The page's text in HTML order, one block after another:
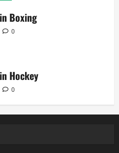
Boxing
0
Hockey
0